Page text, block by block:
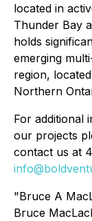
located in
Thunder Bay
holds
emerging
region,
Northern
For additional
our projects
contact us at
"Bruce A
Bruce